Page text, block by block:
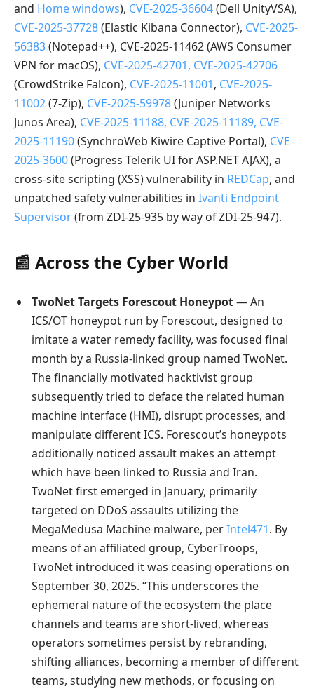
and Home windows), CVE-2025-36604(Dell UnityVSA),
CVE-2025-37728(Elastic Kibana Connector), CVE-2025-
56383(Notepad++), CVE-2025-11462 (AWS Consumer
VPN for macOS), CVE-2025-42701, CVE-2025-42706
(CrowdStrike Falcon), CVE-2025-11001, CVE-2025-
11002(7-Zip), CVE-2025-59978(Juniper Networks
Junos Area), CVE-2025-11188, CVE-2025-11189, CVE-
2025-11190(SynchroWeb Kiwire Captive Portal), CVE-
2025-3600(Progress Telerik UI for ASP.NET AJAX), a
cross-site scripting (XSS) vulnerability in REDCap, and
unpatched safety vulnerabilities in Ivanti Endpoint
Supervisor(from ZDI-25-935 by way of ZDI-25-947).
📰 Across the Cyber World
TwoNet Targets Forescout Honeypot— An
ICS/OT honeypot run by Forescout, designed to
imitate a water remedy facility, was focused final
month by a Russia-linked group named TwoNet.
The financially motivated hacktivist group
subsequently tried to deface the related human
machine interface (HMI), disrupt processes, and
manipulate different ICS. Forescout’s honeypots
additionally noticed assault makes an attempt
which have been linked to Russia and Iran.
TwoNet first emerged in January, primarily
targeted on DDoS assaults utilizing the
MegaMedusa Machine malware, perIntel471. By
means of an affiliated group, CyberTroops,
TwoNet introduced it was ceasing operations on
September 30, 2025. “This underscores the
ephemeral nature of the ecosystem the place
channels and teams are short-lived, whereas
operators sometimes persist by rebranding,
shifting alliances, becoming a member of different
teams, studying new methods, or focusing on